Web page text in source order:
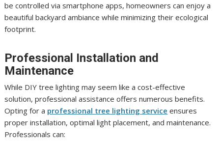
be controlled via smartphone apps, homeowners can enjoy a
beautiful backyard ambiance while minimizing their ecological
footprint.
Professional Installation and
Maintenance
While DIY tree lighting may seem like a cost-effective
solution, professional assistance offers numerous benefits.
Opting for a professional tree lighting service ensures
proper installation, optimal light placement, and maintenance.
Professionals can: